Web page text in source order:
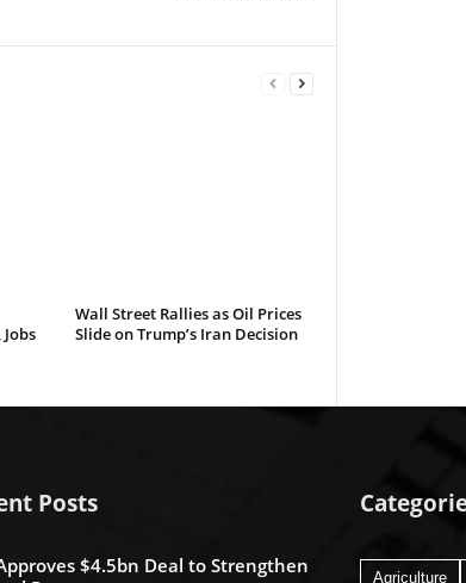
Wall Street Rallies as Oil Prices
Slide on Trump’s Iran Decision
Posts
$4.5bn Deal to Strengthen
Agriculture